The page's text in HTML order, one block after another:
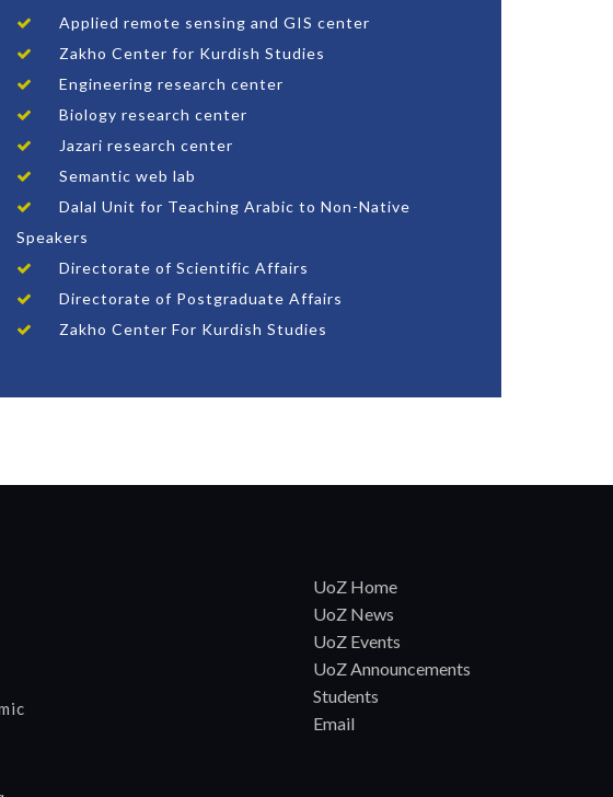
Applied remote sensing and GIS center
Zakho Center for Kurdish Studies
Engineering research center
Biology research center
Jazari research center
Semantic web lab
Dalal Unit for Teaching Arabic to Non-Native
Speakers
Directorate of Scientific Affairs
Directorate of Postgraduate Affairs
Zakho Center For Kurdish Studies
UoZ Home
UoZ News
UoZ Events
UoZ Announcements
Students
Email